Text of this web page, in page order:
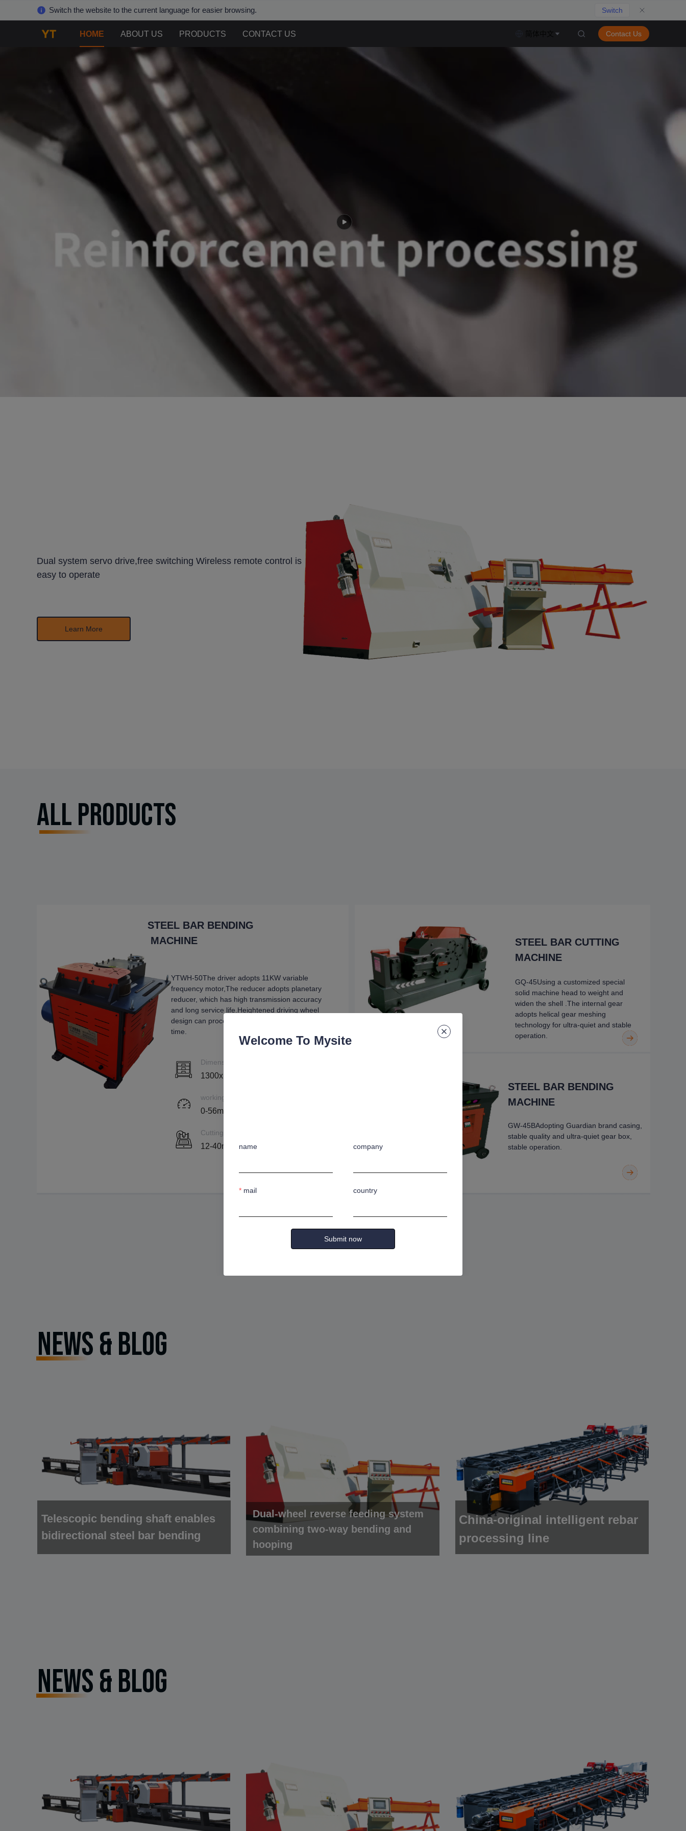
Switch the website to the current language for easier browsing. Switch
HOME ABOUT US PRODUCTS CONTACT US Contact Us
Dual system servo drive,free switching Wireless remote control is
easy to operate
Learn More
All PRODUCTS
STEEL BAR BENDING
MACHINE
YTWH-50The driver adopts 11KW variable
frequency motor,The reducer adopts planetary
reducer, which has high transmission accuracy
and long service life.Heightened driving wheel
design can process multiple steel bars at one
time.
Dimension
1300x1300x1050 mm
working speed
0-56m/min
Cutting capacity
12-40mm
STEEL BAR CUTTING
MACHINE
GQ-45Using a customized special
solid machine head to weight and
widen the shell .The internal gear
adopts helical gear meshing
technology for ultra-quietand stable
operation.
STEEL BAR BENDING
MACHINE
GW-45BAdopting Guardian brand casing,
stable quality and ultra-quiet gear box,
stable operation.
NEWS & BLOG
Dual-wheel reverse feeding system
combining two-way bending and
hooping
China-original intelligent rebar
processing line
Telescopic bending shaft enables
bidirectional steel bar bending
NEWS & BLOG
Welcome To Mysite
name company
mail country
Submit now